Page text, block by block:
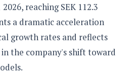
reaching SEK 112.3
a dramatic acceleration
growth rates and reflects
the company's shift toward